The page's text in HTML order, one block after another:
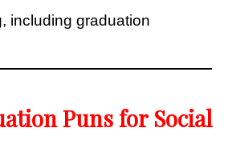
including graduation
Puns for Social